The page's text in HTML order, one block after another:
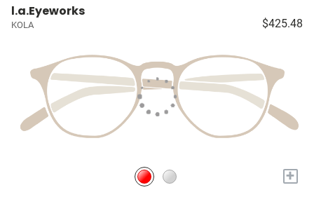
l.a.Eyeworks
KOLA $425.48
+